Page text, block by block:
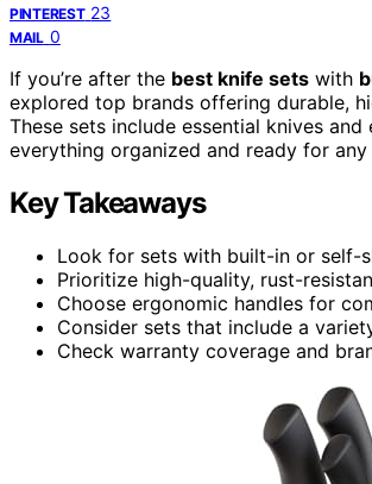
PINTEREST 23
MAIL 0
If you’re after the best knife sets with
explored top brands offering durable,
These sets include essential knives
everything organized and ready for
Key Takeaways
Look for sets with built-in or self-
Prioritize high-quality, rust-
Choose ergonomic handles for
Consider sets that include a
Check warranty coverage and